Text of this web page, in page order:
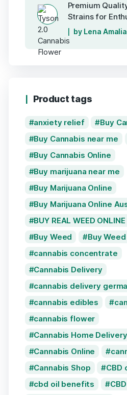
Premium
Strains for
by Lena Amalia
Product tags
anxiety relief
Buy
Buy Cannabis near me
Buy Cannabis Online
Buy marijuana near me
Buy Marijuana Online
Buy Marijuana Online
BUY REAL WEED
Buy Weed
Buy
cannabis concentrate
Cannabis Delivery
cannabis delivery
cannabis edibles
cannabis flower
Cannabis Home
Cannabis Online
Cannabis Shop
CBD
cbd oil benefits